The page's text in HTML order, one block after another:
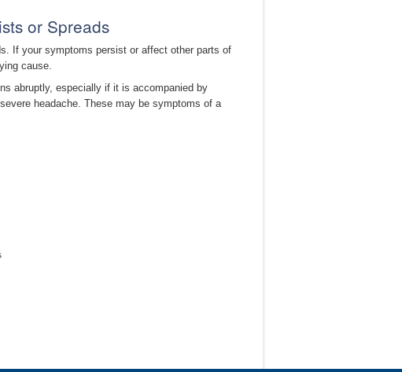
or Spreads
If your symptoms persist or affect other parts of
cause.
abruptly, especially if it is accompanied by
headache. These may be symptoms of a